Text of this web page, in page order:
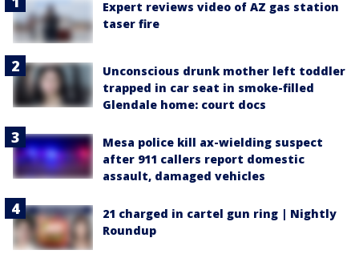
Expert reviews video of AZ gas station
taser fire
Unconscious drunk mother left toddler
trapped in car seat in smoke-filled
Glendale home: court docs
Mesa police kill ax-wielding suspect
after 911 callers report domestic
assault, damaged vehicles
21 charged in cartel gun ring | Nightly
Roundup